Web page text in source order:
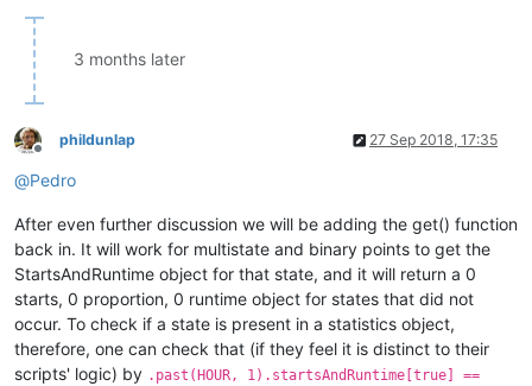
3 months later
Offline
phildunlap 27 Sep 2018, 17:35
@Pedro
After even further discussion we will be adding the get() function
back in. It will work for multistate and binary points to get the
StartsAndRuntime object for that state, and it will return a 0
starts, 0 proportion, 0 runtime object for states that did not
occur. To check if a state is present in a statistics object,
therefore, one can check that (if they feel it is distinct to their
scripts' logic) by .past(HOUR, 1).startsAndRuntime[true] ==